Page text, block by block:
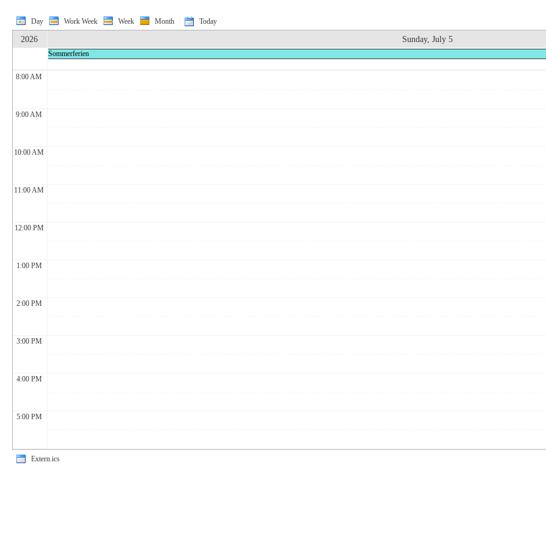
Day Work Week Week Month Today
2026 Sunday, July 5
Sommerferien
8:00 AM
9:00 AM
10:00 AM
11:00 AM
12:00 PM
1:00 PM
2:00 PM
3:00 PM
4:00 PM
5:00 PM
Extern.ics